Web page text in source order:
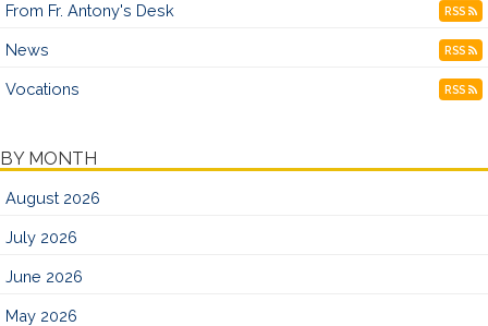
From Fr. Antony's Desk RSS
News RSS
Vocations RSS
BY MONTH
August 2026
July 2026
June 2026
May 2026